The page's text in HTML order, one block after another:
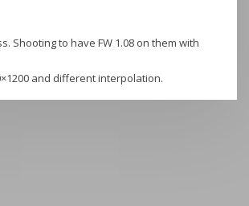
Shooting to have FW 1.08 on them with
and different interpolation.